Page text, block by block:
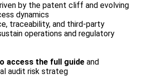
by the patent cliff and evolving
dynamics
traceability, and third-party
operations and regulatory
access the full guide and
audit risk strateg